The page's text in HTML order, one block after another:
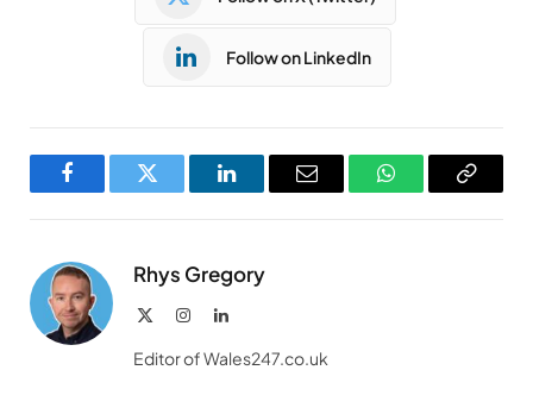
Follow on LinkedIn
FacebookTwitter LinkedInEmail WhatsAppCopy
Rhys Gregory
InstagramLinkedIn
Editor of Wales247.co.uk